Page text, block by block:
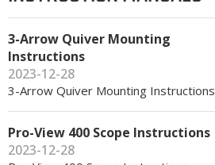
3-Arrow Quiver Mounting
Instructions
2023-12-28
3-Arrow Quiver Mounting Instructions
Pro-View 400 Scope Instructions
2023-12-28